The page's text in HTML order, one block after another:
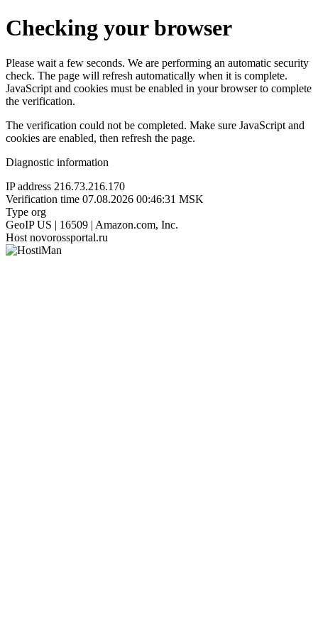
Checking your browser
Please wait a few seconds. We are performing an automatic security
check. The page will refresh automatically when it is complete.
JavaScript and cookies must be enabled in your browser to complete
the verification.
The verification could not be completed. Make sure JavaScript and
cookies are enabled, then refresh the page.
Diagnostic information
IP address 216.73.216.170
Verification time 07.08.2026 00:46:31 MSK
Type org
GeoIP US | 16509 | Amazon.com, Inc.
Host novorossportal.ru